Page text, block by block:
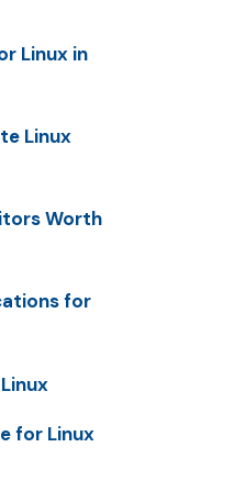
Linux in
Linux
Worth
for
for Linux